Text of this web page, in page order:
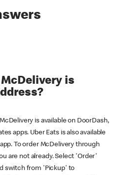
is
is available on DoorDash,
apps. Uber Eats is also available
To order McDelivery through
are not already. Select 'Order'
switch from 'Pickup' to